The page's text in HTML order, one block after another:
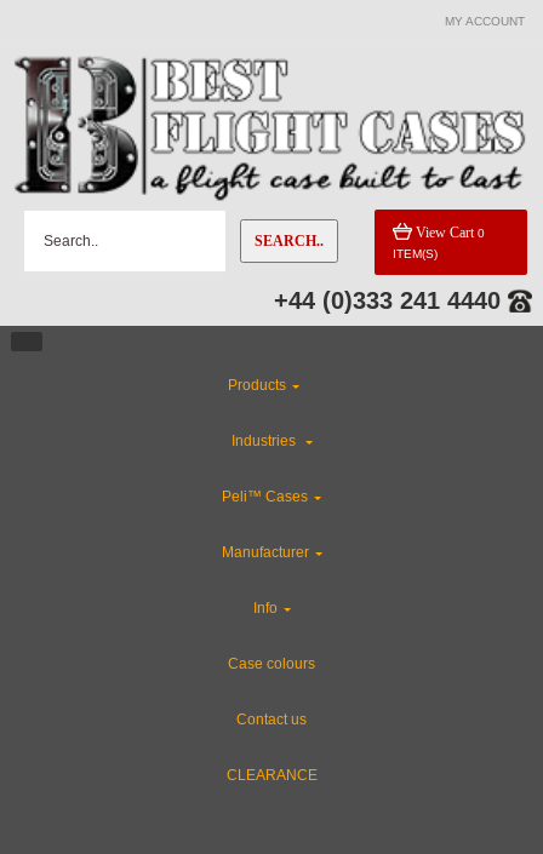
MY ACCOUNT
SEARCH.. View Cart 0
ITEM(S)
+44 (0)333 241 4440
Products
Industries
Peli™ Cases
Manufacturer
Info
Case colours
Contact us
CLEARANCE